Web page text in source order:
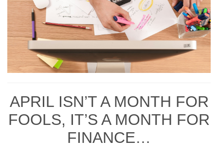
APRIL ISN’T A MONTH FOR
FOOLS, IT’S A MONTH FOR
FINANCE…